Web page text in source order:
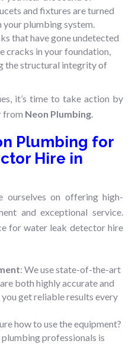
and fixtures are turned
plumbing system.
that have gone undetected
cracks in your foundation,
the structural integrity of
it’s time to take action by
from Neon Plumbing
Plumbing for
Hire in
ourselves on offering high-
and exceptional service.
for water leak detector hire
: We use state-of-the-art
both highly accurate and
get reliable results every
how to use the equipment?
professionals is